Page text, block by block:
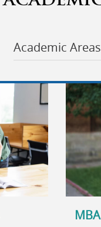
Academic Areas